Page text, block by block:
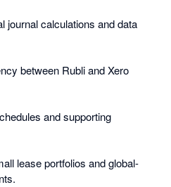
journal calculations and data
between Rubli and Xero
and supporting
lease portfolios and global-